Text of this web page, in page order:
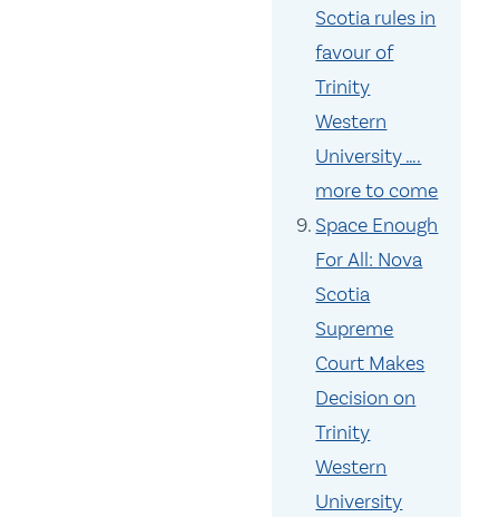
Scotia rules in
favour of
Trinity
Western
University ….
more to come
Space Enough
For All: Nova
Scotia
Supreme
Court Makes
Decision on
Trinity
Western
University